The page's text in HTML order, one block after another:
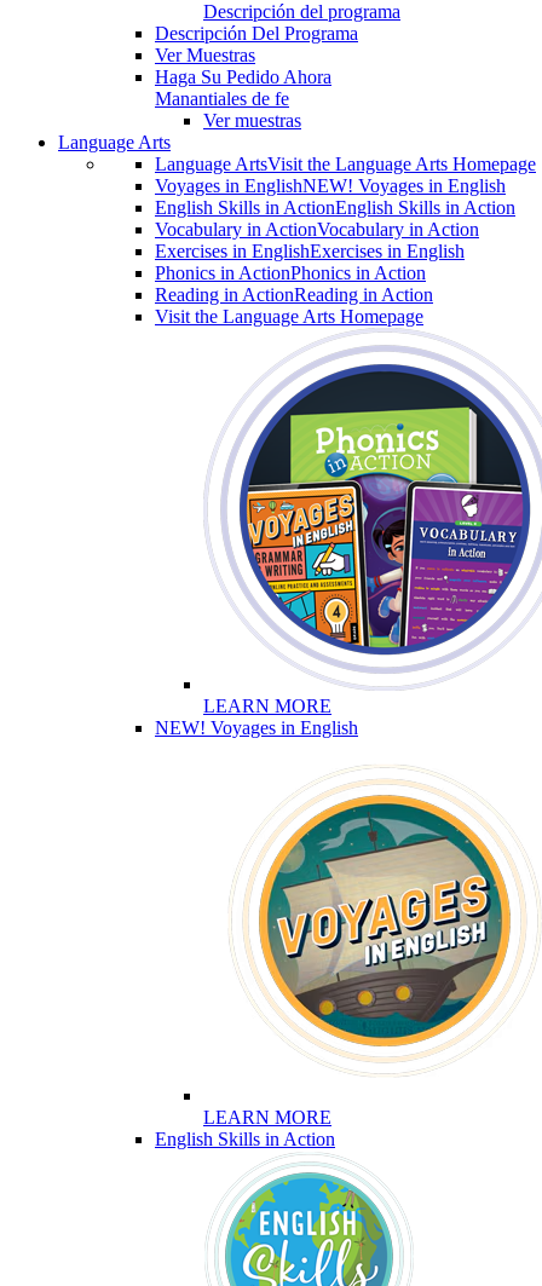
Descripción del programa
Descripción Del Programa
Ver Muestras
Haga Su Pedido Ahora
Manantiales de fe
Ver muestras
Language Arts
Language ArtsVisit the Language Arts Homepage
Voyages in EnglishNEW! Voyages in English
English Skills in ActionEnglish Skills in Action
Vocabulary in ActionVocabulary in Action
Exercises in EnglishExercises in English
Phonics in ActionPhonics in Action
Reading in ActionReading in Action
Visit the Language Arts Homepage
LEARN MORE
NEW! Voyages in English
LEARN MORE
English Skills in Action